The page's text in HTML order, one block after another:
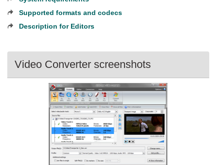
Supported formats and codecs
Description for Editors
Video Converter screenshots